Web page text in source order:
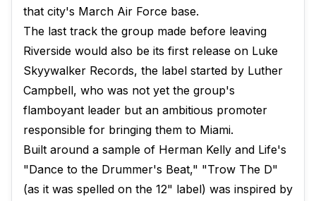
that city's March Air Force base.
The last track the group made before leaving
Riverside would also be its first release on Luke
Skyywalker Records, the label started by Luther
Campbell, who was not yet the group's
flamboyant leader but an ambitious promoter
responsible for bringing them to Miami.
Built around a sample of Herman Kelly and Life's
"Dance to the Drummer's Beat," "Trow The D"
(as it was spelled on the 12" label) was inspired by